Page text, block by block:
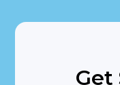
Get